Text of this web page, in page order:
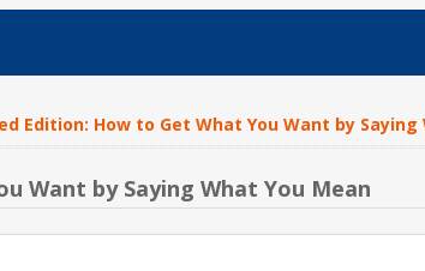
Edition: How to Get What You Want by Saying
Want by Saying What You Mean